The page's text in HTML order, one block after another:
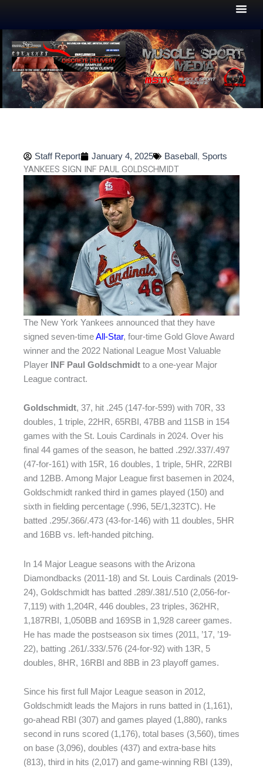
Staff Report January 4, 2025 Baseball , Sports
YANKEES SIGN INF PAUL GOLDSCHMIDT
The New York Yankees announced that they have
signed seven-timeAll-Star, four-time Gold Glove Award
winner and the 2022 National League Most Valuable
Player
INF Paul Goldschmidt to a one-year Major
League contract.
Goldschmidt, 37, hit .245 (147-for-599) with 70R, 33
doubles, 1 triple, 22HR, 65RBI, 47BB and 11SB in 154
games with the St. Louis Cardinals in 2024. Over his
final 44 games of the season, he batted .292/.337/.497
(47-for-161) with 15R, 16 doubles, 1 triple, 5HR, 22RBI
and 12BB. Among Major League first basemen in 2024,
Goldschmidt ranked third in games played (150) and
sixth in fielding percentage (.996, 5E/1,323TC). He
batted .295/.366/.473 (43-for-146) with 11 doubles, 5HR
and 16BB vs. left-handed pitching.
In 14 Major League seasons with the Arizona
Diamondbacks (2011-18) and St. Louis Cardinals (2019-
24), Goldschmidt has batted .289/.381/.510 (2,056-for-
7,119) with 1,204R, 446 doubles, 23 triples, 362HR,
1,187RBI, 1,050BB and 169SB in 1,928 career games.
He has made the postseason six times (2011, ’17, ’19-
22), batting .261/.333/.576 (24-for-92) with 13R, 5
doubles, 8HR, 16RBI and 8BB in 23 playoff games.
Since his first full Major League season in 2012,
Goldschmidt leads the Majors in runs batted in (1,161),
go-ahead RBI (307) and games played (1,880), ranks
second in runs scored (1,176), total bases (3,560), times
on base (3,096), doubles (437) and extra-base hits
(813), third in hits (2,017) and game-winning RBI (139),